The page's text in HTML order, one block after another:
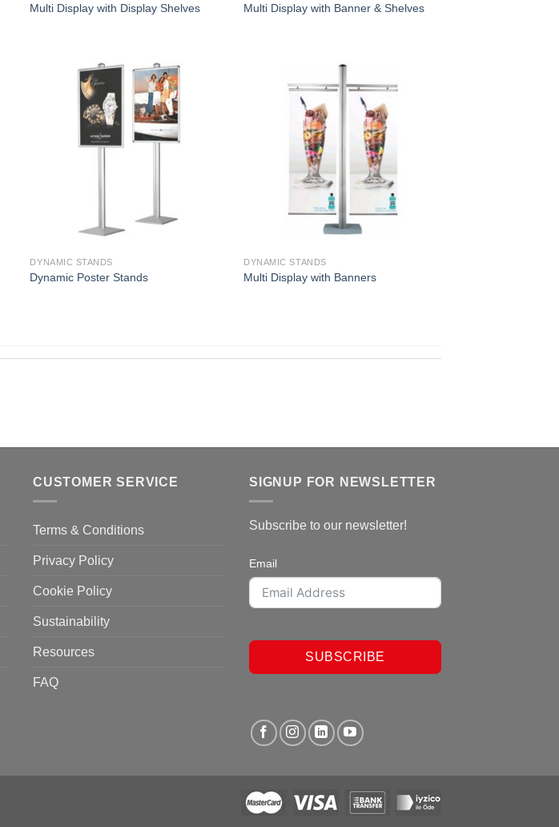
Multi Display with Display Shelves Multi Display with Banner & Shelves
DYNAMIC STANDS
Dynamic Poster Stands
DYNAMIC STANDS
Multi Display with Banners
CUSTOMER SERVICE
Terms & Conditions
Privacy Policy
Cookie Policy
Sustainability
Resources
FAQ
SIGNUP FOR NEWSLETTER
Subscribe to our newsletter!
Email
SUBSCRIBE